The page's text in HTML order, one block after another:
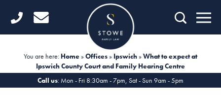
Home
Divorce
You are here: Home »Offices » Ipswich »What to expect at
Ipswich County Court and Family Hearing Centre
Call us: Mon - Fri 8:30am - 7pm, Sat - Sun 9am - 5pm